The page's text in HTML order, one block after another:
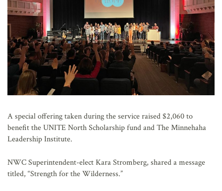
A special offering taken during the service raised $2,060 to
benefit the UNITE North Scholarship fund and The Minnehaha
Leadership Institute.
NWC Superintendent-elect Kara Stromberg, shared a message
titled, “Strength for the Wilderness.”